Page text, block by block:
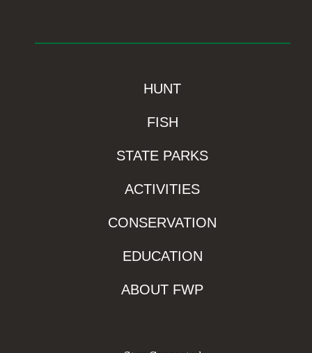
HUNT
FISH
STATE PARKS
ACTIVITIES
CONSERVATION
EDUCATION
ABOUT FWP